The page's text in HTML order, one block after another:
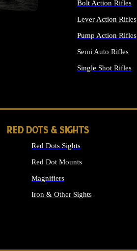
Bolt Action Rifles
Lever Action Rifles
Pump Action Rifles
Semi Auto Rifles
Single Shot Rifles
RED DOTS & SIGHTS
Red Dots Sights
Red Dot Mounts
Magnifiers
Iron & Other Sights